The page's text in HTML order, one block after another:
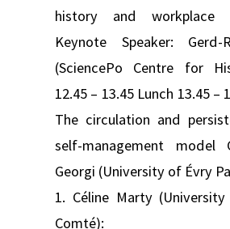
history and workplace
Keynote Speaker: Gerd-
(SciencePo Centre for
12.45 – 13.45 Lunch 13.45 –
The circulation and
self-management model
Georgi (University of Évry
1. Céline Marty
Comté):